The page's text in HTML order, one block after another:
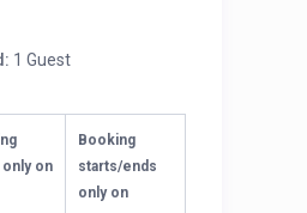
1 Guest
on
Booking
starts/ends
only on